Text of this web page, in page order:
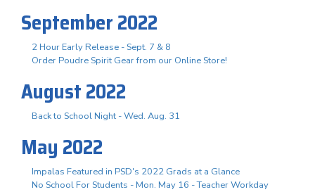
September 2022
2 Hour Early Release - Sept. 7 & 8
Order Poudre Spirit Gear from our Online Store!
August 2022
Back to School Night - Wed. Aug. 31
May 2022
Impalas Featured in PSD's 2022 Grads at a Glance
No School For Students - Mon. May 16 - Teacher Workday